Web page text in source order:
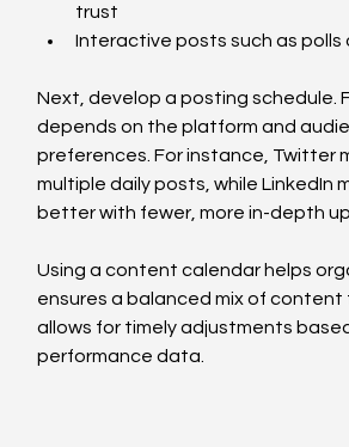
trust
Interactive posts such as polls
Next, develop a posting schedule.
depends on the platform and
preferences. For instance, Twitter
multiple daily posts, while LinkedIn
better with fewer, more in-depth
Using a content calendar helps
ensures a balanced mix of content
allows for timely adjustments
performance data.